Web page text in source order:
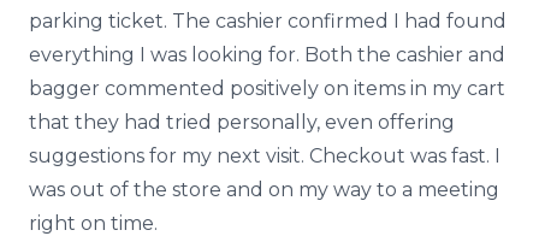
parking ticket. The cashier confirmed I had found
everything I was looking for. Both the cashier and
bagger commented positively on items in my cart
that they had tried personally, even offering
suggestions for my next visit. Checkout was fast. I
was out of the store and on my way to a meeting
right on time.